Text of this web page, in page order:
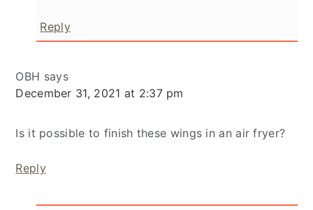
Reply
OBH says
December 31, 2021 at 2:37 pm
Is it possible to finish these wings in an air fryer?
Reply